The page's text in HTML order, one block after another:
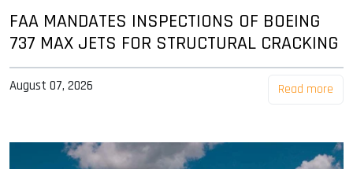
FAA MANDATES INSPECTIONS OF BOEING
737 MAX JETS FOR STRUCTURAL CRACKING
August 07, 2026 Read more